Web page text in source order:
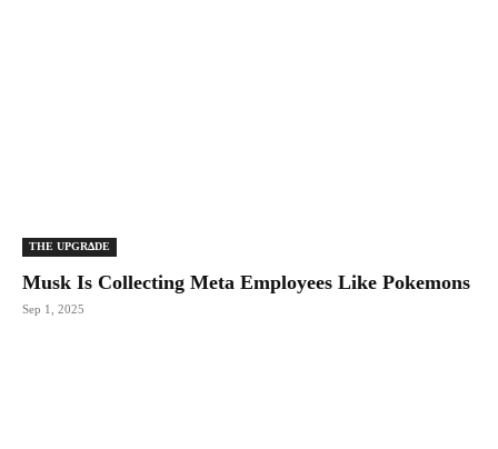
THE UPGRΔDE
Musk Is Collecting Meta Employees Like Pokemons
Sep 1, 2025